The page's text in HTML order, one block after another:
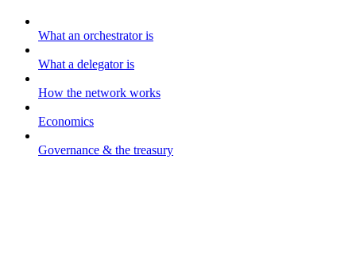
What an orchestrator is
What a delegator is
How the network works
Economics
Governance & the treasury